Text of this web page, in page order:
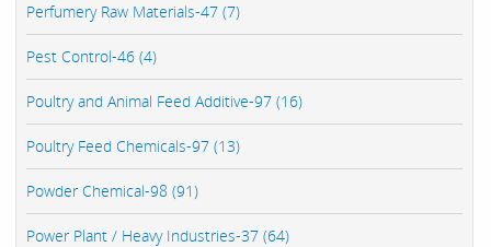
Perfumery Raw Materials-47 (7)
Pest Control-46 (4)
Poultry and Animal Feed Additive-97 (16)
Poultry Feed Chemicals-97 (13)
Powder Chemical-98 (91)
Power Plant / Heavy Industries-37 (64)